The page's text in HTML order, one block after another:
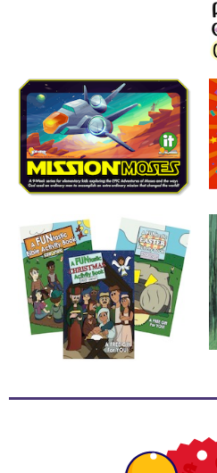
Events
Back
School
Thanksgiving
FUNtastic
Bible
Activity
Books
Tools